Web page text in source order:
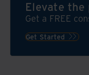
can
you
do to
risk
Elevate
Get a FREE
Get Started